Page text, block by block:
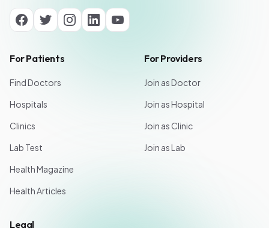
For Patients
Find Doctors
Hospitals
Clinics
Lab Test
Health Magazine
Health Articles
For Providers
Join as Doctor
Join as Hospital
Join as Clinic
Join as Lab
Legal